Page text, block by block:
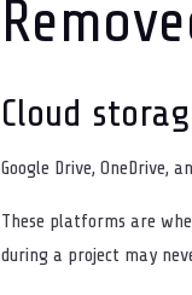
Cloud
Google Drive, OneDrive,
These platforms are
during a project may